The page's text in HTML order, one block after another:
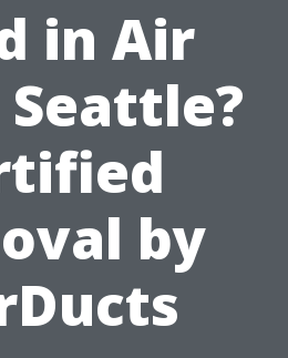
in Air
by